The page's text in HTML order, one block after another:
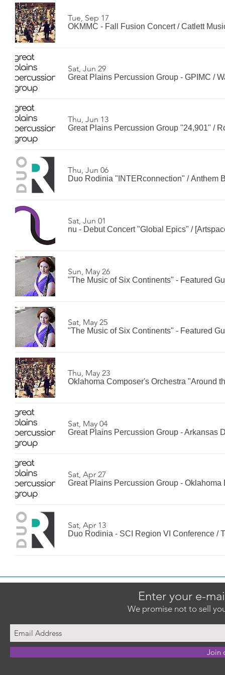
Tue, Sep 17
OKMMC - Fall Fusion Concert /Catlett
Sat, Jun 29
Great Plains Percussion Group - GPIMC /
Thu, Jun 13
Great Plains Percussion Group "24,901" /
Thu, Jun 06
Duo Rodinia "INTERconnection" /Anthem
Sat, Jun 01
nu - Debut Concert "Global Epics" /
Sun, May 26
"The Music of Six Continents" - Featured
Sat, May 25
"The Music of Six Continents" - Featured
Thu, May 23
Oklahoma Composer's Orchestra "Around
Sat, May 04
Great Plains Percussion Group - Arkansas
Sat, Apr 27
Great Plains Percussion Group - Oklahoma
Sat, Apr 13
Duo Rodinia - SCI Region VI Conference /
Enter your e-
We promise not to sell
Join